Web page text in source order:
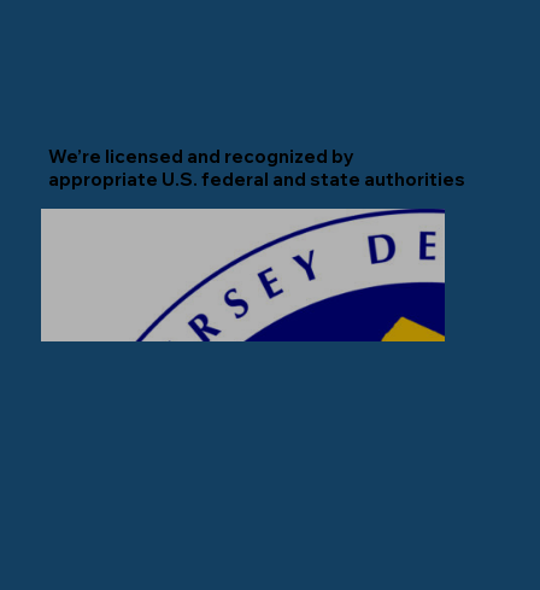
We’re licensed and recognized by
appropriate U.S. federal and state authorities